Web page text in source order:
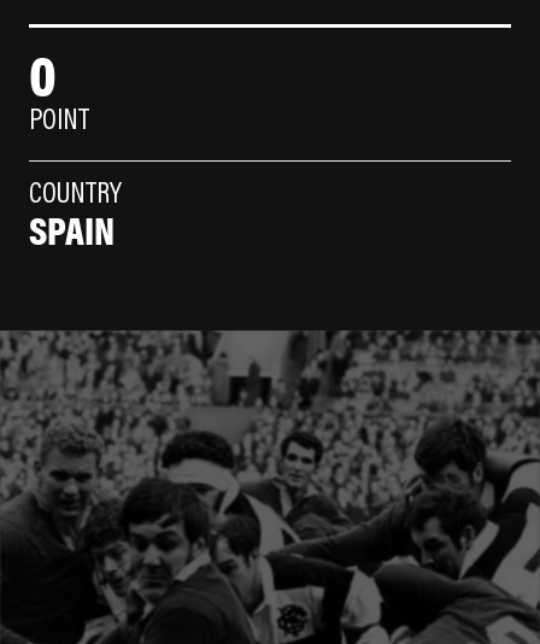
0
POINT
COUNTRY
SPAIN